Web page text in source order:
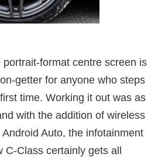
format centre screen is
getter for anyone who steps
time. Working it out was as
with the addition of wireless
Auto, the infotainment
C-Class certainly gets all